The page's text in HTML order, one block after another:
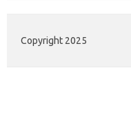
Copyright 2025